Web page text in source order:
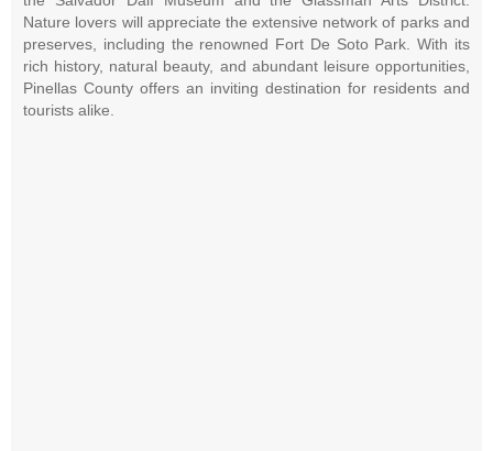
Nature lovers will appreciate the extensive network of parks and
preserves, including the renowned Fort De Soto Park. With its
rich history, natural beauty, and abundant leisure opportunities,
Pinellas County offers an inviting destination for residents and
tourists alike.